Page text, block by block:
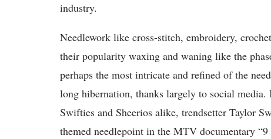
industry.
Needlework like cross-stitch, embroidery,
their popularity waxing and waning like the
perhaps the most intricate and refined of the
long hibernation, thanks largely to social
Swifties and Sheerios alike, trendsetter Taylor
themed needlepoint in the MTV documentary